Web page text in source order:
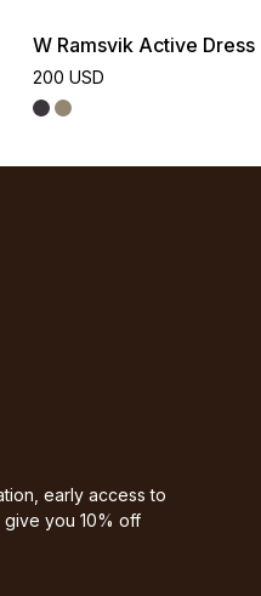
W Ramsvik Active Dress
200 USD
early access to
give you 10% off